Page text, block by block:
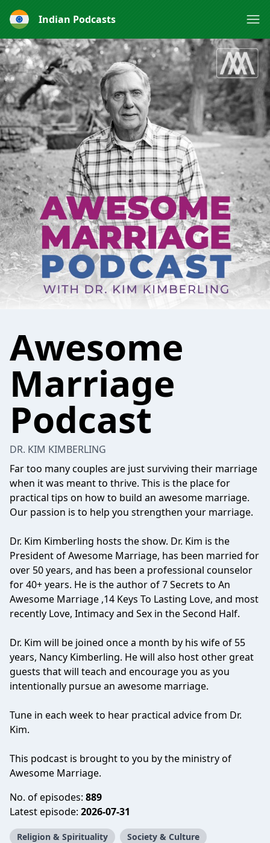
Indian Podcasts
Awesome
Marriage
Podcast
DR. KIM KIMBERLING
Far too many couples are just surviving their marriage
when it was meant to thrive. This is the place for
practical tips on how to build an awesome marriage.
Our passion is to help you strengthen your marriage.
Dr. Kim Kimberling hosts the show. Dr. Kim is the
President of Awesome Marriage, has been married for
over 50 years, and has been a professional counselor
for 40+ years. He is the author of 7 Secrets to An
Awesome Marriage ,14 Keys To Lasting Love, and most
recently Love, Intimacy and Sex in the Second Half.
Dr. Kim will be joined once a month by his wife of 55
years, Nancy Kimberling. He will also host other great
guests that will teach and encourage you as you
intentionally pursue an awesome marriage.
Tune in each week to hear practical advice from Dr.
Kim.
This podcast is brought to you by the ministry of
Awesome Marriage.
No. of episodes: 889
Latest episode: 2026-07-31
Religion & Spirituality
Society & Culture